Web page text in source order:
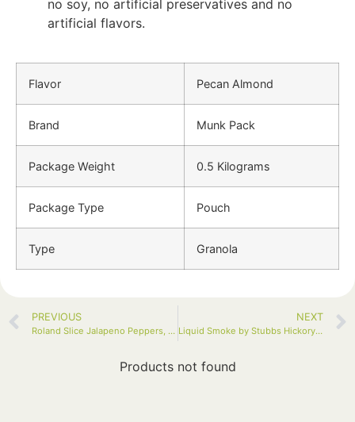
no soy, no artificial preservatives and no
artificial flavors.
Flavor Pecan Almond
Brand Munk Pack
Package Weight 0.5 Kilograms
Package Type Pouch
Type Granola
PREVIOUS
Roland Slice Jalapeno Peppers, 128oz Jar
NEXT
Liquid Smoke by Stubbs Hickory, 5 Fl Oz
Products not found